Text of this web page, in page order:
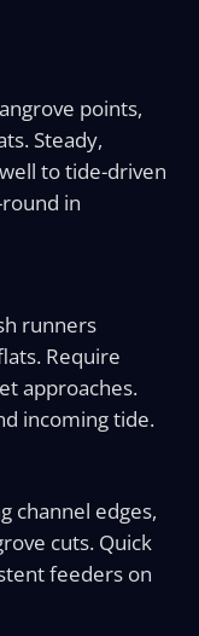
points,
Steady,
to tide-driven
in
runners
Require
approaches.
incoming tide.
channel edges,
cuts. Quick
feeders on